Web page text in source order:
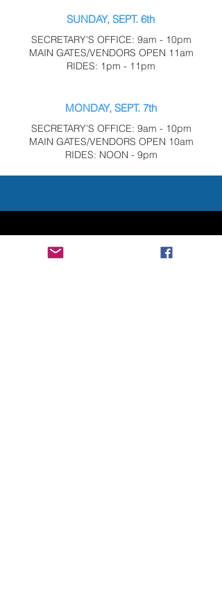
SUNDAY, SEPT. 6th
SECRETARY'S OFFICE: 9am - 10pm
MAIN GATES/VENDORS OPEN 11am
RIDES: 1pm - 11pm
MONDAY, SEPT. 7th
SECRETARY'S OFFICE: 9am - 10pm
MAIN GATES/VENDORS OPEN 10am
RIDES: NOON - 9pm